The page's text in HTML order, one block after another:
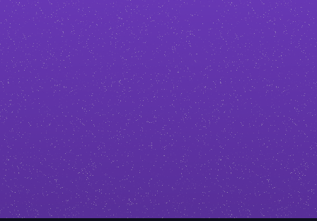
Build more trust and authority
A professional, polished site makes
you look credible from the first
click. I’ll help you stand out with
design that reflects your expertise.